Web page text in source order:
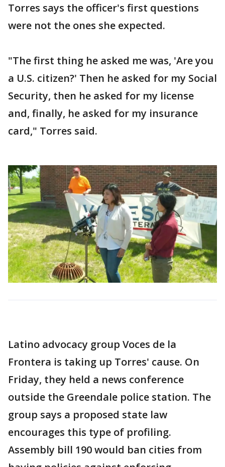
Torres says the officer's first questions
were not the ones she expected.
"The first thing he asked me was, 'Are you
a U.S. citizen?' Then he asked for my Social
Security, then he asked for my license
and, finally, he asked for my insurance
card," Torres said.
Latino advocacy group Voces de la
Frontera is taking up Torres' cause. On
Friday, they held a news conference
outside the Greendale police station. The
group says a proposed state law
encourages this type of profiling.
Assembly bill 190 would ban cities from